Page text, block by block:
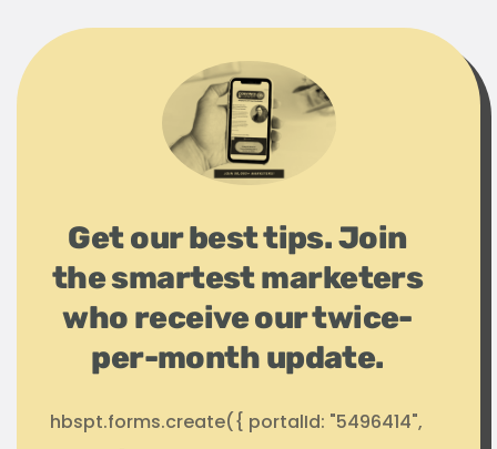
Get our best tips. Join
the smartest marketers
who receive our twice-
per-month update.
hbspt.forms.create({ portalId: "5496414",